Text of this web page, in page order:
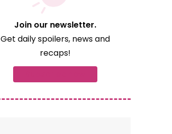
Join our newsletter.
Get daily spoilers, news and
recaps!